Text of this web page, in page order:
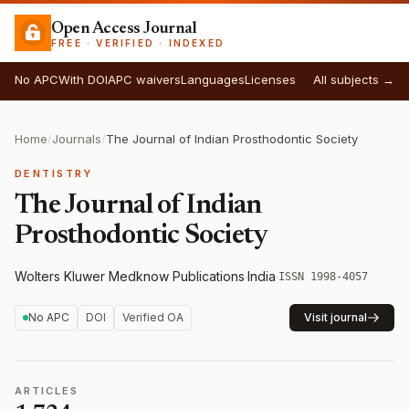
Open Access Journal
FREE · VERIFIED · INDEXED
No APCWith DOIAPC waiversLanguagesLicenses All subjects →
Home/Journals/The Journal of Indian Prosthodontic Society
DENTISTRY
The Journal of Indian
Prosthodontic Society
Wolters Kluwer Medknow Publications·India·ISSN 1998-4057
No APC DOI Verified OA Visit journal
ARTICLES